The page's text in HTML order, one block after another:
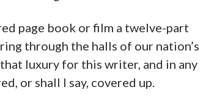
page book or film a twelve-part
through the halls of our nation’s
luxury for this writer, and in any
or shall I say, covered up.